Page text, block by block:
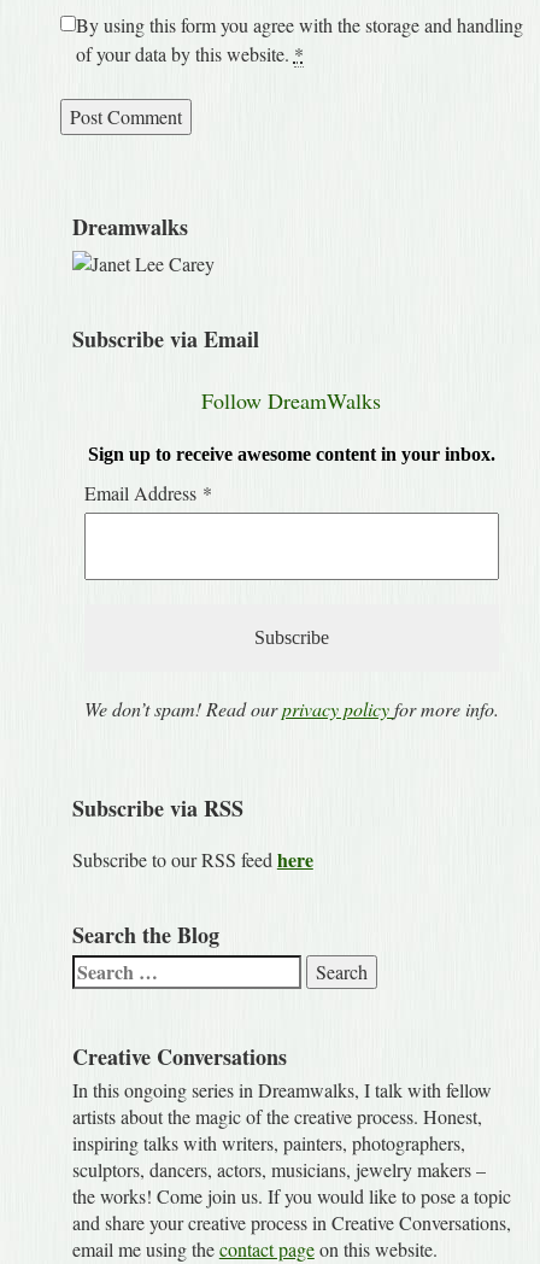
By using this form you agree with the storage and handling
of your data by this website. *
Dreamwalks
Subscribe via Email
Follow DreamWalks
Sign up to receive awesome content in your inbox.
Email Address *
We don’t spam! Read ourprivacy policyfor more info.
Subscribe via RSS
Subscribe to our RSS feedhere
Search the Blog
Search
for:
Creative Conversations
In this ongoing series in Dreamwalks, I talk with fellow
artists about the magic of the creative process. Honest,
inspiring talks with writers, painters, photographers,
sculptors, dancers, actors, musicians, jewelry makers –
the works! Come join us. If you would like to pose a topic
and share your creative process in Creative Conversations,
email me using thecontact pageon this website.